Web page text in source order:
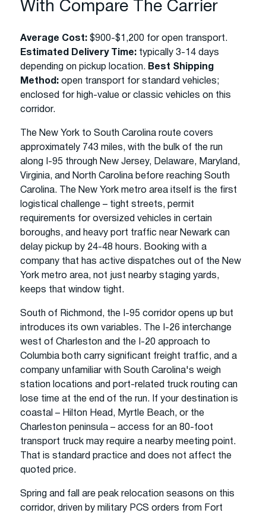
With Compare The Carrier
Average Cost: $900-$1,200 for open transport.
Estimated Delivery Time: typically 3-14 days
depending on pickup location. Best Shipping
Method: open transport for standard vehicles;
enclosed for high-value or classic vehicles on this
corridor.
The New York to South Carolina route covers
approximately 743 miles, with the bulk of the run
along I-95 through New Jersey, Delaware, Maryland,
Virginia, and North Carolina before reaching South
Carolina. The New York metro area itself is the first
logistical challenge – tight streets, permit
requirements for oversized vehicles in certain
boroughs, and heavy port traffic near Newark can
delay pickup by 24-48 hours. Booking with a
company that has active dispatches out of the New
York metro area, not just nearby staging yards,
keeps that window tight.
South of Richmond, the I-95 corridor opens up but
introduces its own variables. The I-26 interchange
west of Charleston and the I-20 approach to
Columbia both carry significant freight traffic, and a
company unfamiliar with South Carolina's weigh
station locations and port-related truck routing can
lose time at the end of the run. If your destination is
coastal – Hilton Head, Myrtle Beach, or the
Charleston peninsula – access for an 80-foot
transport truck may require a nearby meeting point.
That is standard practice and does not affect the
quoted price.
Spring and fall are peak relocation seasons on this
corridor, driven by military PCS orders from Fort